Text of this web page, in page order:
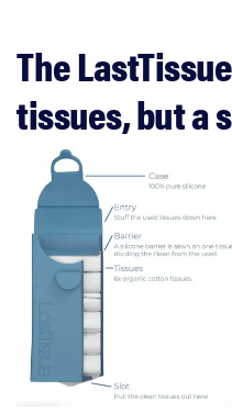
The
tissues, but a